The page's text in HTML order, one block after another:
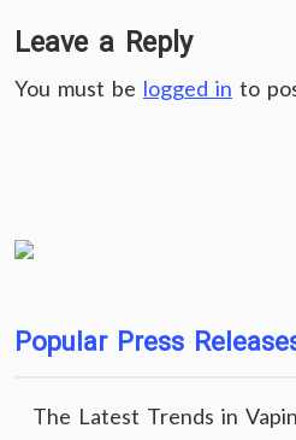
Leave a Reply
You must be logged in to
Popular Press
The Latest Trends in